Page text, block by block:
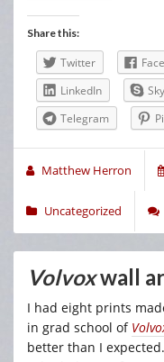
Share this:
Twitter
LinkedIn
Telegram
Matthew Herron
Uncategorized
Volvoxwall
I had eight prints
in grad school of
better than I